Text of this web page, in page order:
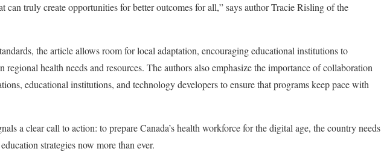
can truly create opportunities for better outcomes for all,” says author Tracie Risling of the
the article allows room for local adaptation, encouraging educational institutions to
regional health needs and resources. The authors also emphasize the importance of collaboration
educational institutions, and technology developers to ensure that programs keep pace with
a clear call to action: to prepare Canada’s health workforce for the digital age, the country needs
strategies now more than ever.